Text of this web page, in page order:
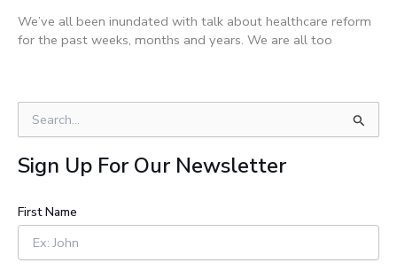
We’ve all been inundated with talk about healthcare reform
for the past weeks, months and years. We are all too
e
a
r
h
f
r
Sign Up For Our Newsletter
First Name